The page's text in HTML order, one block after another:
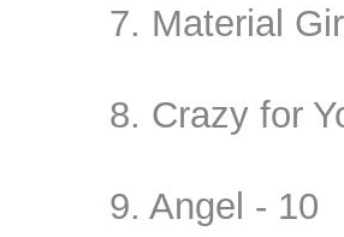
7. Material
8. Crazy for
9. Angel - 10